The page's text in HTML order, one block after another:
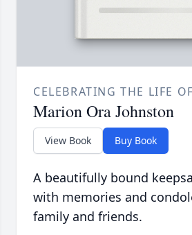
CELEBRATING THE LIFE OF
Marion Ora Johnston
View Book Buy Book
A beautifully bound
with memories and
family and friends.